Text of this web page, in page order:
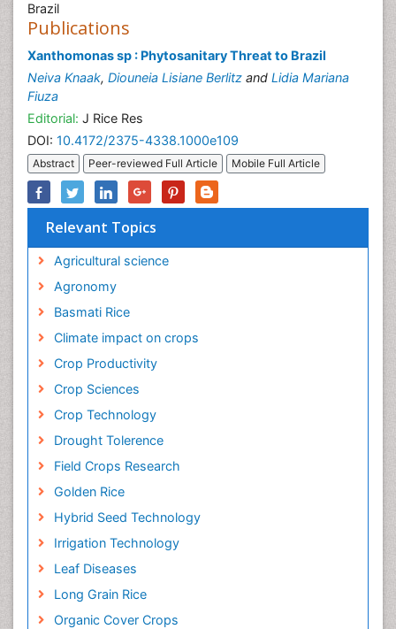
Brazil
Publications
Xanthomonas sp : Phytosanitary Threat to Brazil
Neiva Knaak, Diouneia Lisiane Berlitz and Lidia Mariana
Fiuza
Editorial: J Rice Res
DOI: 10.4172/2375-4338.1000e109
Abstract Peer-reviewed Full Article Mobile Full Article
Relevant Topics
Agricultural science
Agronomy
Basmati Rice
Climate impact on crops
Crop Productivity
Crop Sciences
Crop Technology
Drought Tolerence
Field Crops Research
Golden Rice
Hybrid Seed Technology
Irrigation Technology
Leaf Diseases
Long Grain Rice
Organic Cover Crops